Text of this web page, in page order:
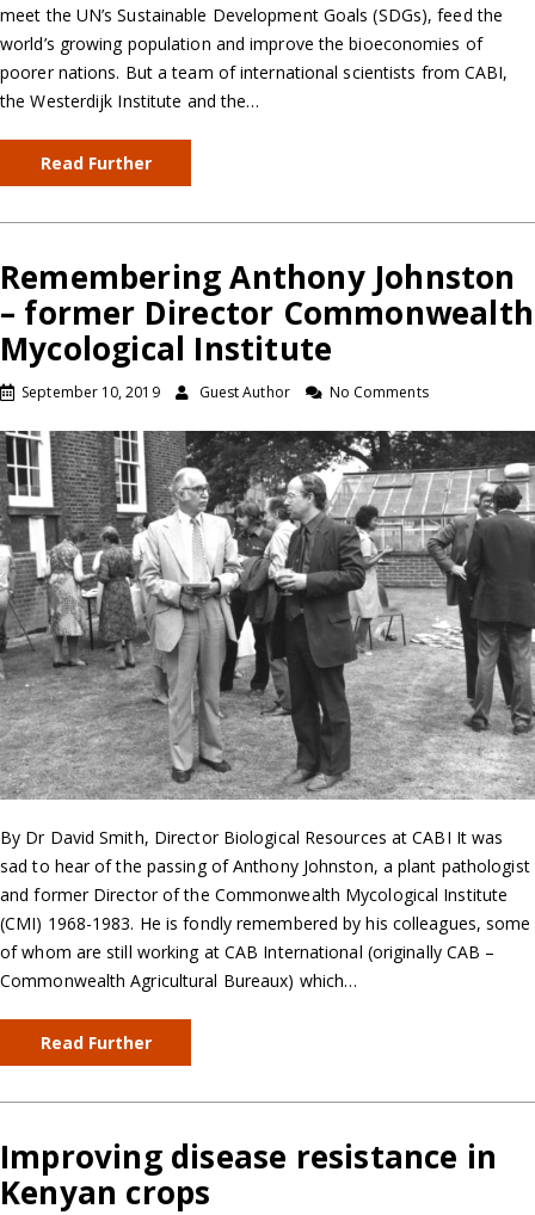
meet the UN’s Sustainable Development Goals (SDGs), feed the
world’s growing population and improve the bioeconomies of
poorer nations. But a team of international scientists from CABI,
the Westerdijk Institute and the…
Read Further
Remembering Anthony Johnston
– former Director Commonwealth
Mycological Institute
September 10, 2019 Guest Author No Comments
By Dr David Smith, Director Biological Resources at CABI It was
sad to hear of the passing of Anthony Johnston, a plant pathologist
and former Director of the Commonwealth Mycological Institute
(CMI) 1968-1983. He is fondly remembered by his colleagues, some
of whom are still working at CAB International (originally CAB –
Commonwealth Agricultural Bureaux) which…
Read Further
Improving disease resistance in
Kenyan crops